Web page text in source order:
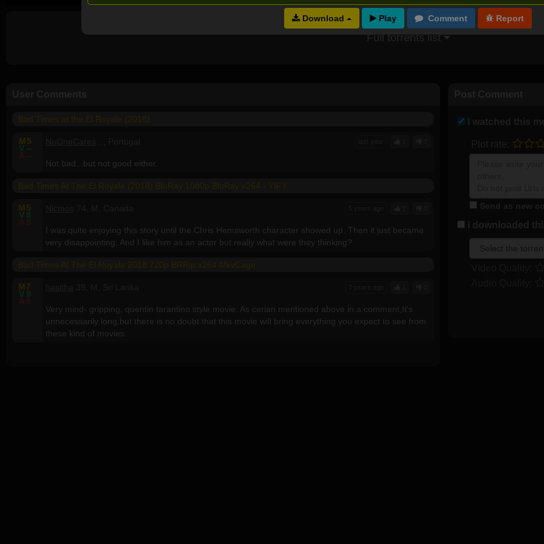
Download
Full torrents list
M 5
V --
A --
Not bad...but not good either.
M 5
V 8
A 8
I was quite enjoying this story until the Chris Hemsworth character showed up. Then it just became
very disappointing. And I like him as an actor but really what were they thinking?
M 7
V 9
A 9
Very mind- gripping, quentin tarantino style movie. As cerian mentioned above in a comment,It's
unnecessarily long,but there is no doubt that this movie will bring everything you expect to see from
these kind of movies.